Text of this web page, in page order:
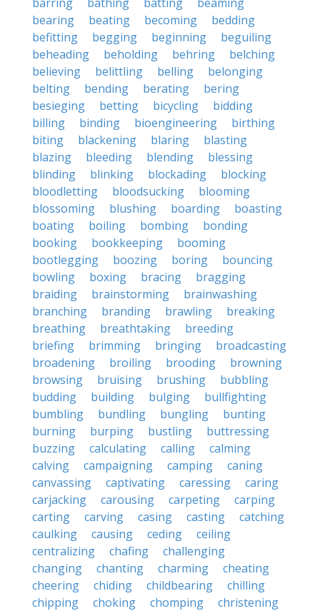
bearing
beating becoming
bedding
befitting
begging beginning
beguiling
beheading
beholding behring
belching
believing
belittling belling
belonging
belting
bending berating
bering
besieging
betting bicycling
bidding
billing
binding bioengineering
birthing
biting
blackening blaring
blasting
blazing
bleeding blending
blessing
blinding
blinking blockading
blocking
bloodletting
bloodsucking
blooming
blossoming
blushing boarding
boasting
boating
boiling bombing
bonding
booking
bookkeeping
booming
bootlegging
boozing boring
bouncing
bowling
boxing bracing
bragging
braiding
brainstorming
brainwashing
branching
branding brawling
breaking
breathing
breathtaking
breeding
briefing
brimming bringing
broadcasting
broadening
broiling brooding
browning
browsing
bruising brushing
bubbling
budding
building bulging
bullfighting
bumbling
bundling bungling
bunting
burning
burping bustling
buttressing
buzzing
calculating calling
calming
calving
campaigning camping
caning
canvassing
captivating caressing
caring
carjacking
carousing carpeting
carping
carting
carving casing casting
catching
caulking
causing ceding
ceiling
centralizing
chafing
challenging
changing
chanting charming
cheating
cheering
chiding childbearing
chilling
chipping
choking chomping
christening